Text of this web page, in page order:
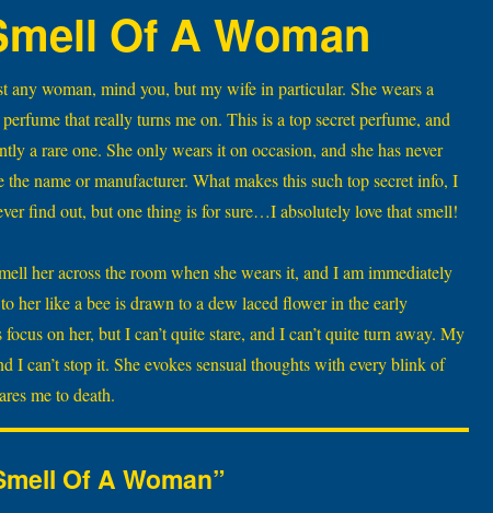
Of A Woman
any woman, mind you, but my wife in particular. She wears a
that really turns me on. This is a top secret perfume, and
a rare one. She only wears it on occasion, and she has never
the name or manufacturer. What makes this such top secret info, I
find out, but one thing is for sure…I absolutely love that smell!
her across the room when she wears it, and I am immediately
her like a bee is drawn to a dew laced flower in the early
on her, but I can’t quite stare, and I can’t quite turn away. My
I can’t stop it. She evokes sensual thoughts with every blink of
me to death.
Of A Woman”